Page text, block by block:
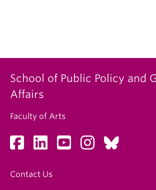
School of Public Policy and
Affairs
Faculty of Arts
Contact Us